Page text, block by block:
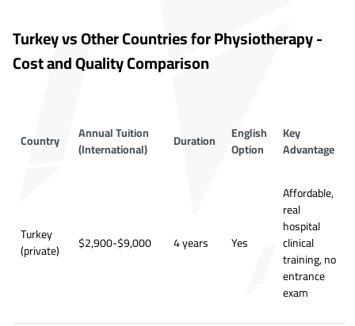
Turkey vs Other Countries for Physiotherapy -
Cost and Quality Comparison
Country
Annual Tuition
(International)
Duration
English
Option
Key
Advantage
Turkey
(private)
$2,900-$9,000 4 years Yes
Affordable,
real
hospital
clinical
training, no
entrance
exam